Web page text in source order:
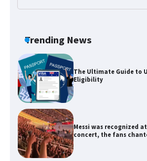
Trending News
The Ultimate Guide to
Eligibility
Messi was recognized
concert, the fans